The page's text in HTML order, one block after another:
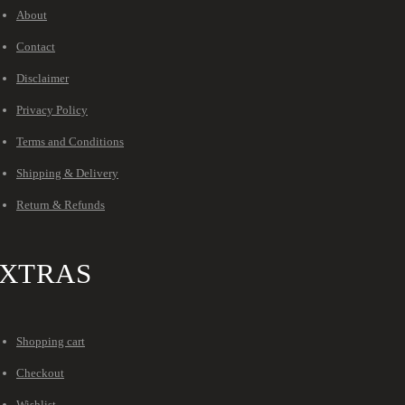
About
Contact
Disclaimer
Privacy Policy
Terms and Conditions
Shipping & Delivery
Return & Refunds
Shopping cart
Checkout